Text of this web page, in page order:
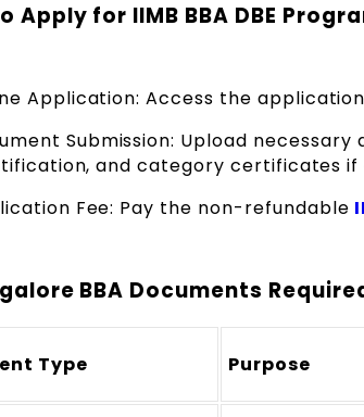
Apply for IIMB BBA DBE
Application: Access the
Submission: Upload
and category certificates if
Fee: Pay the non-refundable
BBA Documents
Type Purpose